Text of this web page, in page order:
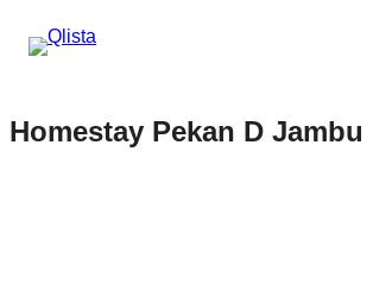
Homestay Pekan D Jambu